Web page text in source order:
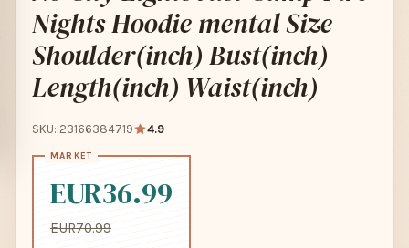
Nights Hoodie mental Size
Shoulder(inch) Bust(inch)
Length(inch) Waist(inch)
SKU: 23166384719 4.9
EUR36.99
EUR70.99